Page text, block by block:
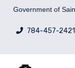
Government of
784-457-